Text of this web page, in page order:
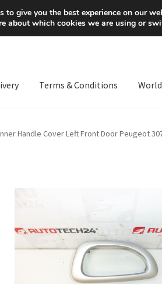
Terms & Conditions
Handle Cover Left Front Door Peugeot
to give you the best experience on our
about which cookies we are using or